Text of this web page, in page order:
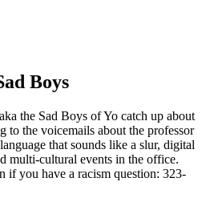
Boys
the Sad Boys of Yo catch up about
to the voicemails about the professor
that sounds like a slur, digital
multi-cultural events in the office.
if you have a racism question: 323-